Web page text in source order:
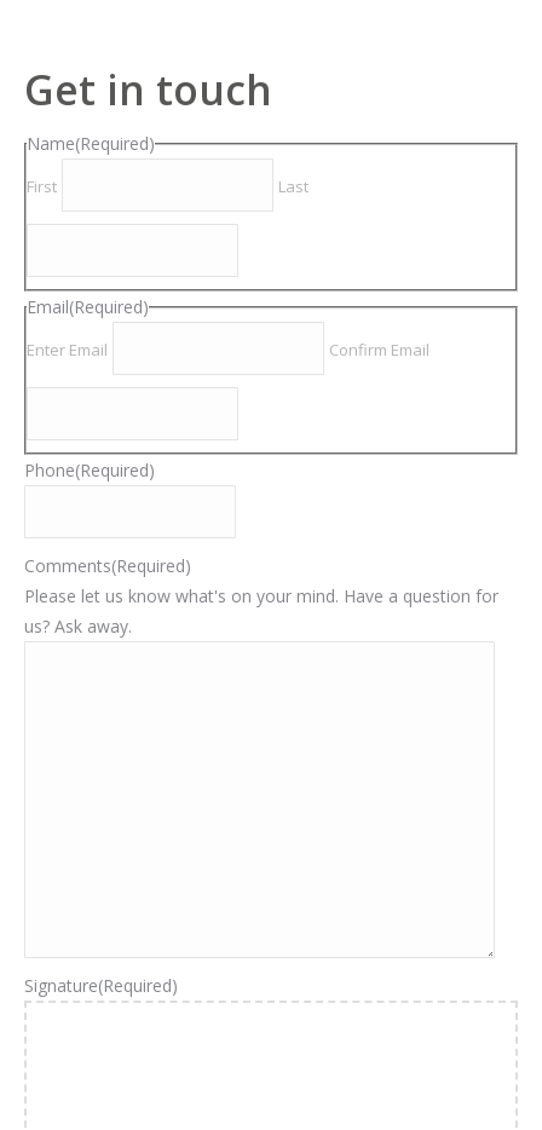
Get in touch
Name(Required)
First Last
Email(Required)
Enter Email Confirm Email
Phone(Required)
Comments(Required)
Please let us know what's on your mind. Have a question for
us? Ask away.
Signature(Required)